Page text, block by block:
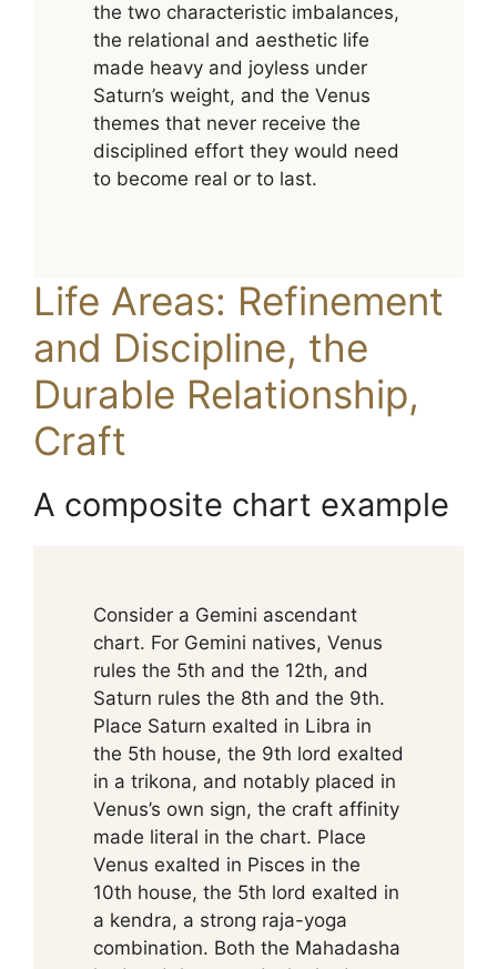
the two characteristic imbalances,
the relational and aesthetic life
made heavy and joyless under
Saturn’s weight, and the Venus
themes that never receive the
disciplined effort they would need
to become real or to last.
Life Areas: Refinement
and Discipline, the
Durable Relationship,
Craft
A composite chart example
Consider a Gemini ascendant
chart. For Gemini natives, Venus
rules the 5th and the 12th, and
Saturn rules the 8th and the 9th.
Place Saturn exalted in Libra in
the 5th house, the 9th lord exalted
in a trikona, and notably placed in
Venus’s own sign, the craft affinity
made literal in the chart. Place
Venus exalted in Pisces in the
10th house, the 5th lord exalted in
a kendra, a strong raja-yoga
combination. Both the Mahadasha